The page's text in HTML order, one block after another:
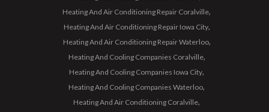
Heating And Air Conditioning Repair Coralville
Heating And Air Conditioning Repair Iowa City
Heating And Air Conditioning Repair Waterloo
Heating And Cooling Companies Coralville
Heating And Cooling Companies Iowa City
Heating And Cooling Companies Waterloo
Heating And Air Conditioning Coralville